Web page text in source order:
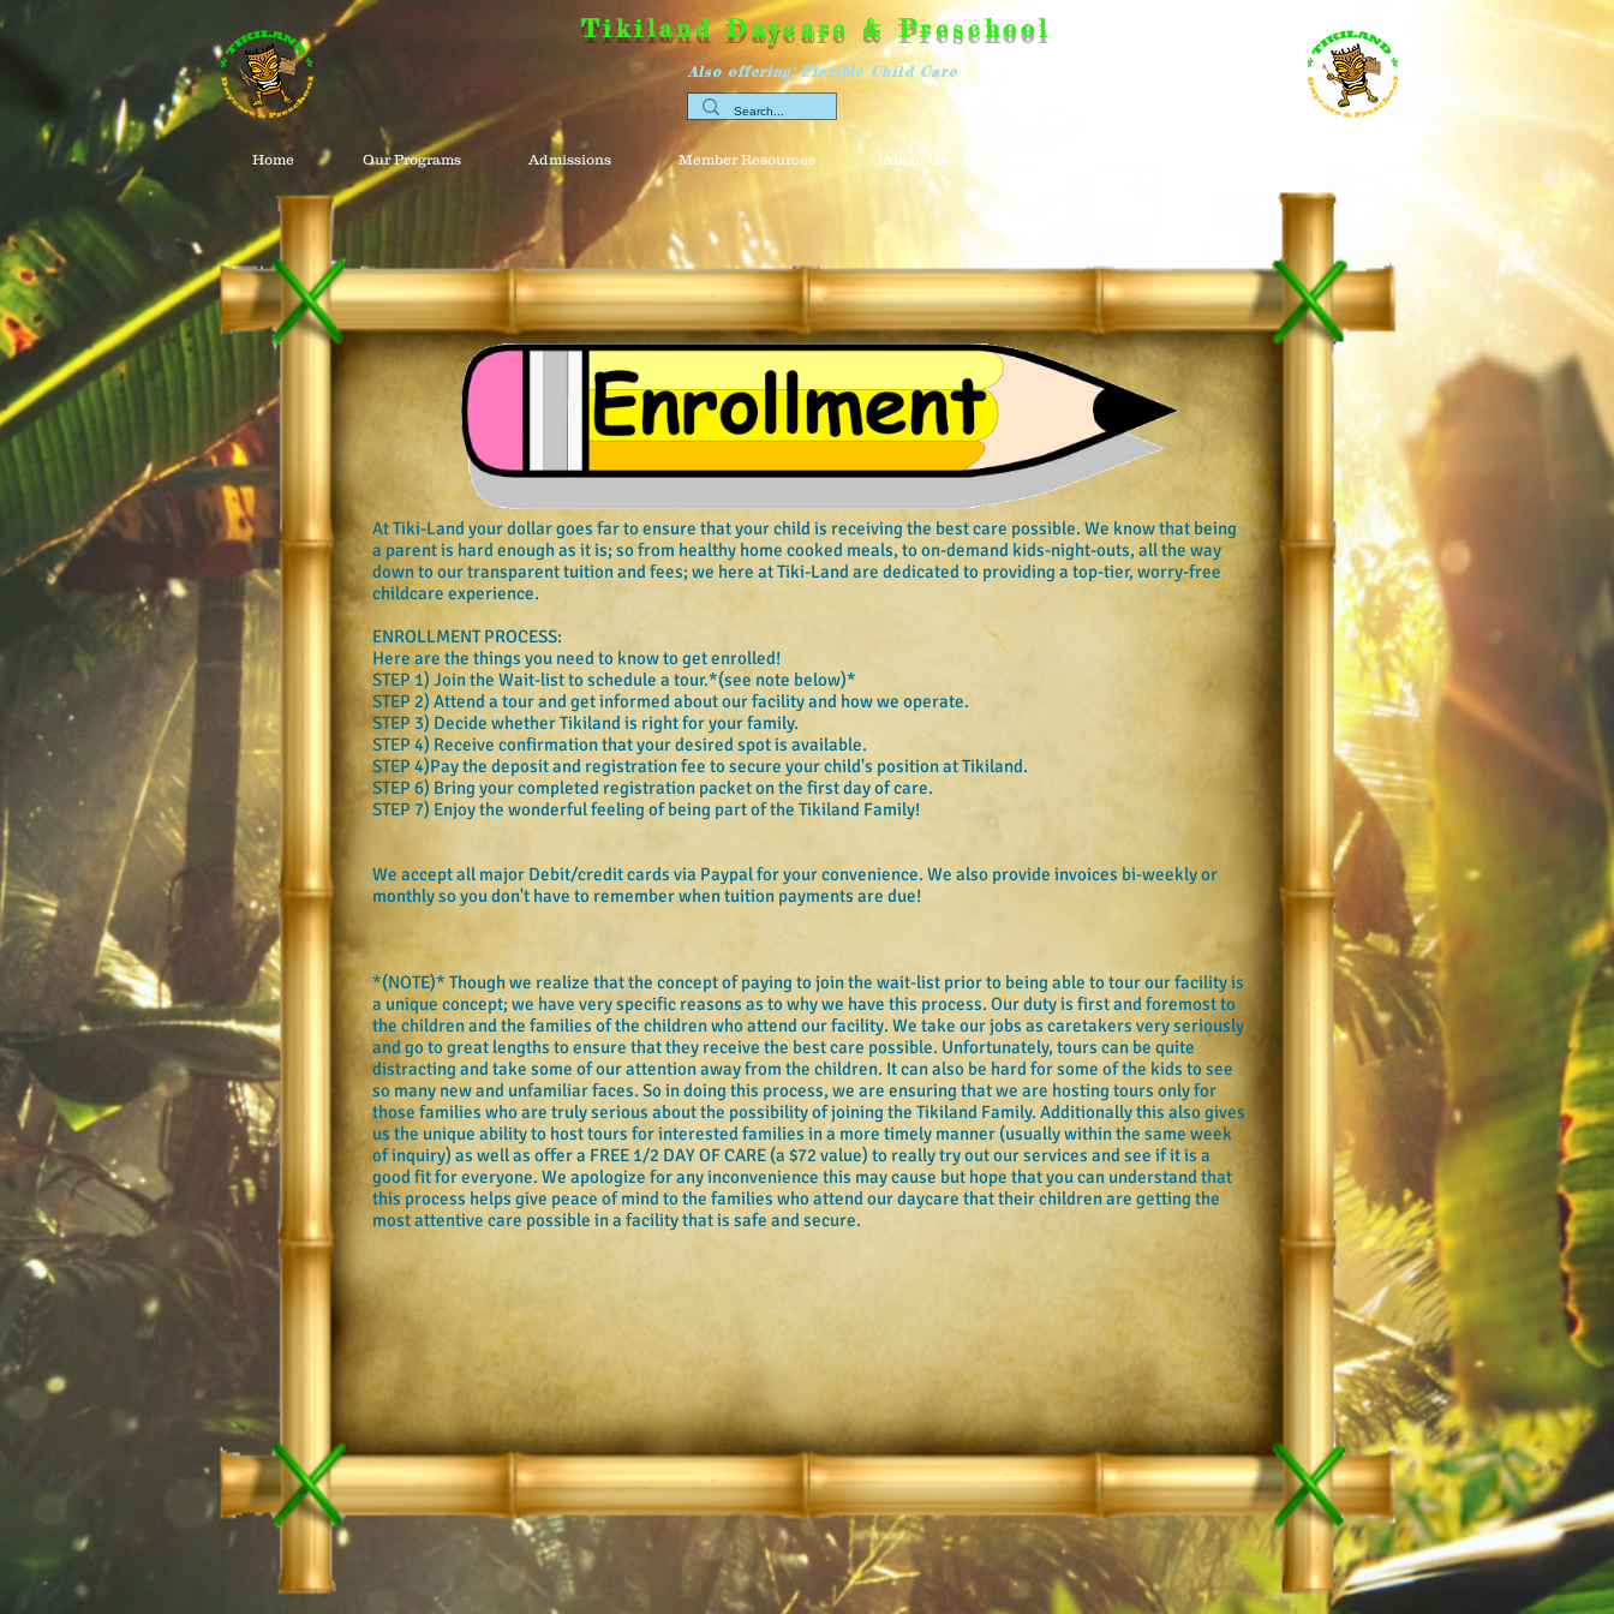
Tikiland Daycare & Preschool
Also offering: Flexible Child Care
Home Our Programs Admissions Member Resources About Us
At Tiki-Land your dollar goes far to ensure that your child is receiving the best care possible. We know that being
a parent is hard enough as it is; so from healthy home cooked meals, to on-demand kids-night-outs, all the way
down to our transparent tuition and fees; we here at Tiki-Land are dedicated to providing a top-tier, worry-free
childcare experience.
ENROLLMENT PROCESS:
Here are the things you need to know to get enrolled!
STEP 1) Join the Wait-list to schedule a tour.*(see note below)*
STEP 2) Attend a tour and get informed about our facility and how we operate.
STEP 3) Decide whether Tikiland is right for your family.
STEP 4) Receive confirmation that your desired spot is available.
STEP 4)Pay the deposit and registration fee to secure your child's position at Tikiland.
STEP 6) Bring your completed registration packet on the first day of care.
STEP 7) Enjoy the wonderful feeling of being part of the Tikiland Family!
We accept all major Debit/credit cards via Paypal for your convenience. We also provide invoices bi-weekly or
monthly so you don't have to remember when tuition payments are due!
*(NOTE)* Though we realize that the concept of paying to join the wait-list prior to being able to tour our facility is
a unique concept; we have very specific reasons as to why we have this process. Our duty is first and foremost to
the children and the families of the children who attend our facility. We take our jobs as caretakers very seriously
and go to great lengths to ensure that they receive the best care possible. Unfortunately, tours can be quite
distracting and take some of our attention away from the children. It can also be hard for some of the kids to see
so many new and unfamiliar faces. So in doing this process, we are ensuring that we are hosting tours only for
those families who are truly serious about the possibility of joining the Tikiland Family. Additionally this also gives
us the unique ability to host tours for interested families in a more timely manner (usually within the same week
of inquiry) as well as offer a FREE 1/2 DAY OF CARE (a $72 value) to really try out our services and see if it is a
good fit for everyone. We apologize for any inconvenience this may cause but hope that you can understand that
this process helps give peace of mind to the families who attend our daycare that their children are getting the
most attentive care possible in a facility that is safe and secure.